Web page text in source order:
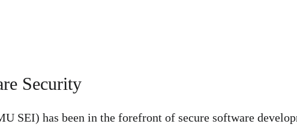
Security
SEI) has been in the forefront of secure software